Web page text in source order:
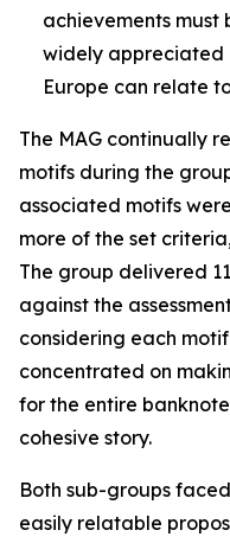
achievements
widely appreciated
Europe can relate
The MAG continually
motifs during the
associated motifs
more of the set
The group delivered
against the
considering each
concentrated on
for the entire
cohesive story.
Both sub-groups
easily relatable